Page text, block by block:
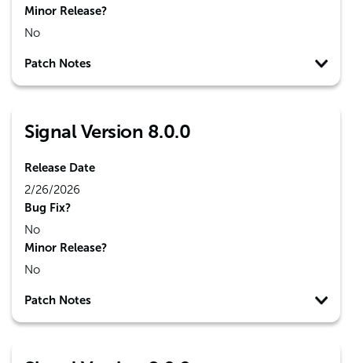
Minor Release?
No
Patch Notes
Signal Version 8.0.0
Release Date
2/26/2026
Bug Fix?
No
Minor Release?
No
Patch Notes